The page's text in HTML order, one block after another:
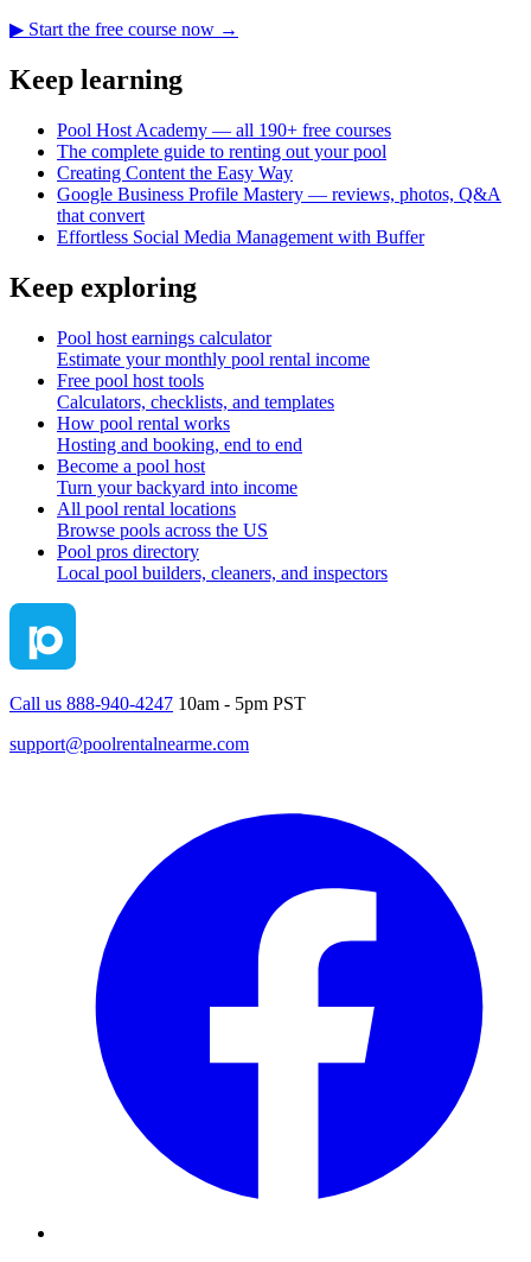
▶ Start the free course now →
Keep learning
Pool Host Academy — all 190+ free courses
The complete guide to renting out your pool
Creating Content the Easy Way
Google Business Profile Mastery — reviews, photos, Q&A
that convert
Effortless Social Media Management with Buffer
Keep exploring
Pool host earnings calculator
Estimate your monthly pool rental income
Free pool host tools
Calculators, checklists, and templates
How pool rental works
Hosting and booking, end to end
Become a pool host
Turn your backyard into income
All pool rental locations
Browse pools across the US
Pool pros directory
Local pool builders, cleaners, and inspectors
Call us 888-940-4247 10am - 5pm PST
support@poolrentalnearme.com